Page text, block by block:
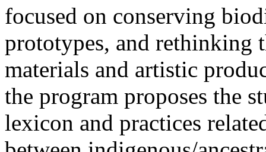
focused on conserving
prototypes, and rethinking
materials and artistic
the program proposes the
lexicon and practices